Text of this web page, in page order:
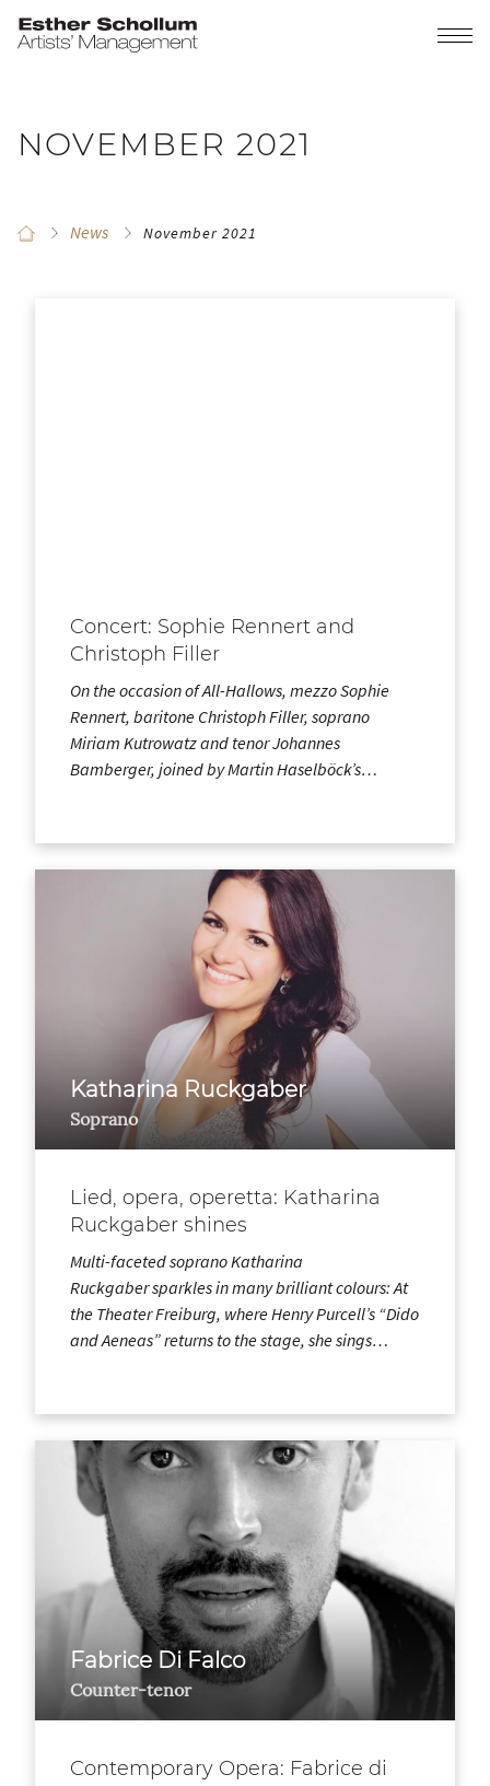
NOVEMBER 2021
News November 2021
Concert: Sophie Rennert and
Christoph Filler
On the occasion of All-Hallows, mezzo Sophie
Rennert, baritone Christoph Filler, soprano
Miriam Kutrowatz and tenor Johannes
Bamberger, joined by Martin Haselböck’s…
Katharina Ruckgaber
Soprano
Lied, opera, operetta: Katharina
Ruckgaber shines
Multi-faceted soprano Katharina
Ruckgaber sparkles in many brilliant colours: At
the Theater Freiburg, where Henry Purcell’s “Dido
and Aeneas” returns to the stage, she sings…
Fabrice Di Falco
Counter-tenor
Contemporary Opera: Fabrice di